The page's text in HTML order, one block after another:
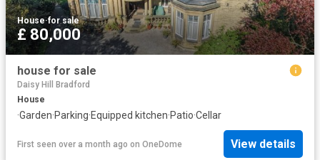
House·for sale
£ 80,000
house for sale
Daisy Hill Bradford
House
·Garden·Parking·Equipped kitchen·Patio·Cellar
First seen over a month ago on OneDome View details